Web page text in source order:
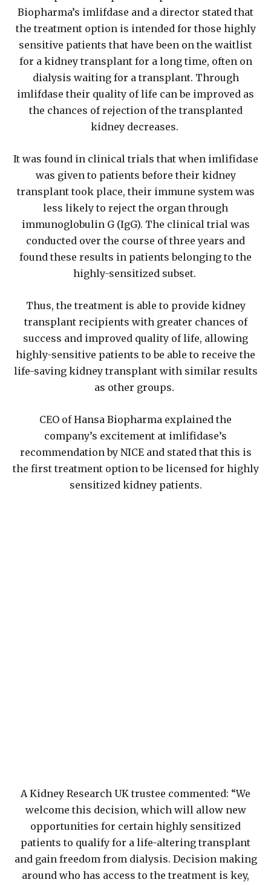
Biopharma’s imlifdase and a director stated that
the treatment option is intended for those highly
sensitive patients that have been on the waitlist
for a kidney transplant for a long time, often on
dialysis waiting for a transplant. Through
imlifdase their quality of life can be improved as
the chances of rejection of the transplanted
kidney decreases.
It was found in clinical trials that when imlifidase
was given to patients before their kidney
transplant took place, their immune system was
less likely to reject the organ through
immunoglobulin G (IgG). The clinical trial was
conducted over the course of three years and
found these results in patients belonging to the
highly-sensitized subset.
Thus, the treatment is able to provide kidney
transplant recipients with greater chances of
success and improved quality of life, allowing
highly-sensitive patients to be able to receive the
life-saving kidney transplant with similar results
as other groups.
CEO of Hansa Biopharma explained the
company’s excitement at imlifidase’s
recommendation by NICE and stated that this is
the first treatment option to be licensed for highly
sensitized kidney patients.
A Kidney Research UK trustee commented: “We
welcome this decision, which will allow new
opportunities for certain highly sensitized
patients to qualify for a life-altering transplant
and gain freedom from dialysis. Decision making
around who has access to the treatment is key,